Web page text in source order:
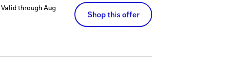
Valid through Aug
Shop this offer